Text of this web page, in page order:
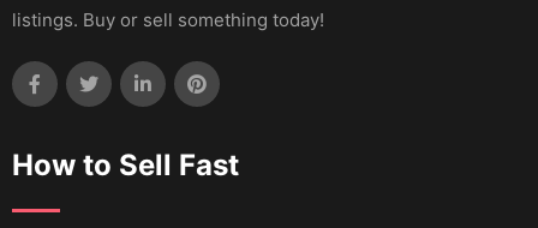
listings. Buy or sell something today!
How to Sell Fast